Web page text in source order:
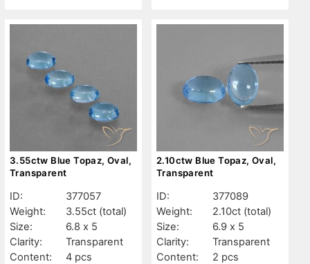
3.55ctw Blue Topaz, Oval,
Transparent
ID:
377057
Weight:
3.55ct (total)
Size:
6.8 x 5
Clarity:
Transparent
Content:
4 pcs
2.10ctw Blue Topaz, Oval,
Transparent
ID:
377089
Weight:
2.10ct (total)
Size:
6.9 x 5
Clarity:
Transparent
Content:
2 pcs